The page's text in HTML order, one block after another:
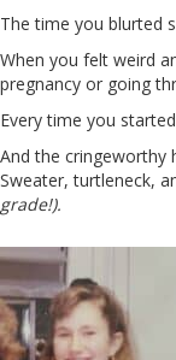
The time you blurted
When you felt weird
pregnancy or going
Every time you
And the cringeworthy
Sweater, turtleneck,
grade!).